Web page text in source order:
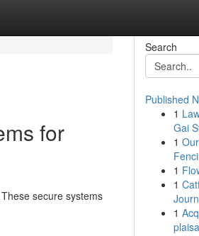
for
secure systems
Search
Published
1
Gai
1
1
1
1